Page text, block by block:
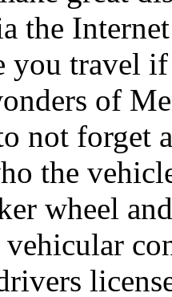
the
you travel
of
not forget
the
wheel
vehicular